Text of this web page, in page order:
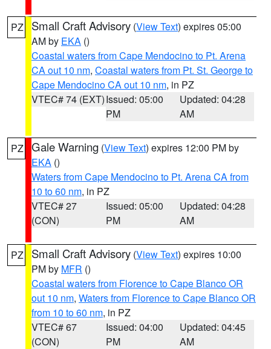
PZ Small Craft Advisory (View Text) expires 05:00
AM by EKA ()
Coastal waters from Cape Mendocino to Pt. Arena
CA out 10 nm, Coastal waters from Pt. St. George to
Cape Mendocino CA out 10 nm, in PZ
VTEC# 74 (EXT)Issued: 05:00
PM
Updated: 04:28
AM
PZ Gale Warning (View Text) expires 12:00 PM by
EKA ()
Waters from Cape Mendocino to Pt. Arena CA from
10 to 60 nm, in PZ
VTEC# 27
(CON)
Issued: 05:00
PM
Updated: 04:28
AM
PZ Small Craft Advisory (View Text) expires 10:00
PM by MFR ()
Coastal waters from Florence to Cape Blanco OR
out 10 nm, Waters from Florence to Cape Blanco OR
from 10 to 60 nm, in PZ
VTEC# 67
(CON)
Issued: 04:00
PM
Updated: 04:45
AM